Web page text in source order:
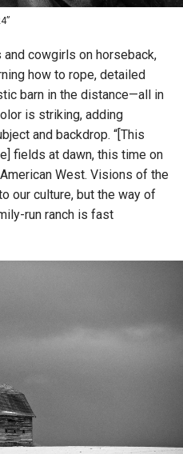
cowgirls on horseback,
how to rope, detailed
barn in the distance—all in
is striking, adding
and backdrop. “[This
fields at dawn, this time on
West. Visions of the
our culture, but the way of
run ranch is fast